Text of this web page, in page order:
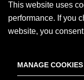
This website uses
performance. If you
website, you
MANAGE COOKIES